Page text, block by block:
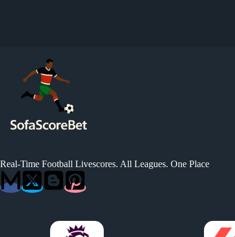
Real-Time Football Livescores. All Leagues. One Place